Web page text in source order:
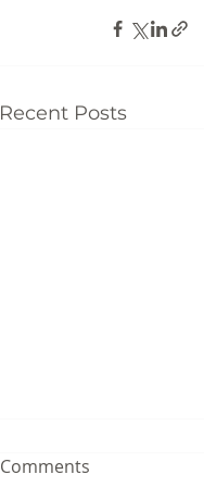
Recent Posts
Comments